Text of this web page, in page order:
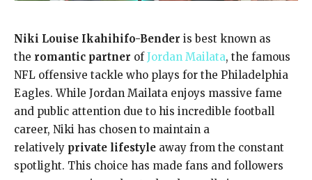
Niki Louise Ikahihifo-Bender is best known as
the romantic partner ofJordan Mailata, the famous
NFL offensive tackle who plays for the Philadelphia
Eagles. While Jordan Mailata enjoys massive fame
and public attention due to his incredible football
career, Niki has chosen to maintain a
relatively private lifestyle away from the constant
spotlight. This choice has made fans and followers